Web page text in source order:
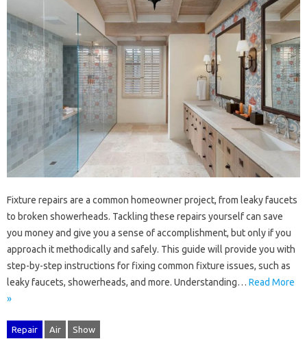
Fixture‌ repairs are‍ a common‍ homeowner project, from‌ leaky faucets
to broken showerheads. Tackling‌ these‌ repairs yourself‍ can‌ save
you‍ money‌ and‍ give you‍ a‍ sense of‍ accomplishment, but‍ only‌ if you‍
approach it methodically and‌ safely. This‌ guide‍ will‍ provide you with
step-by-step instructions‌ for‌ fixing‌ common fixture‌ issues, such as‌
leaky‍ faucets, showerheads, and‍ more. Understanding … Read More
»
Repair Air Show